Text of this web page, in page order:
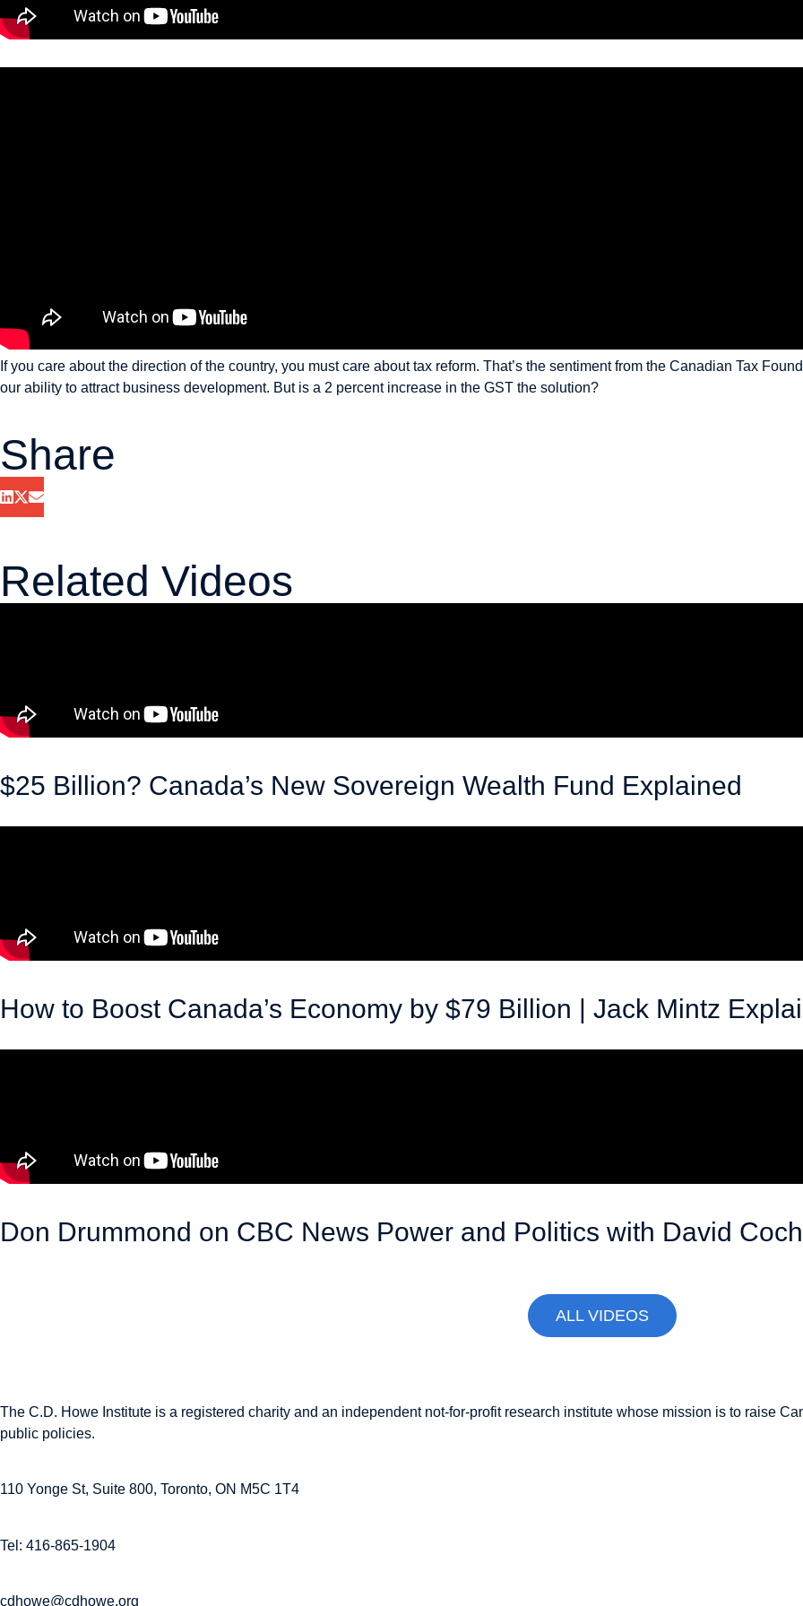
If you care about the direction of the country, you must care about tax reform. That’s the sentiment from the Canadian Tax
our ability to attract business development. But is a 2 percent increase in the GST the solution?
Share
Related Videos
$25 Billion? Canada’s New Sovereign Wealth Fund Explained
How to Boost Canada’s Economy by $79 Billion | Jack Mintz
Don Drummond on CBC News Power and Politics with David
ALL VIDEOS
The C.D. Howe Institute is a registered charity and an independent not-for-profit research institute whose mission is to raise
public policies.
110 Yonge St, Suite 800, Toronto, ON M5C 1T4
Tel: 416-865-1904
cdhowe@cdhowe.org